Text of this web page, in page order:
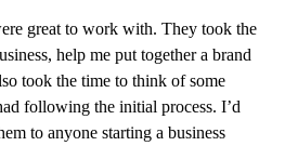
great to work with. They took the
help me put together a brand
took the time to think of some
following the initial process. I’d
to anyone starting a business